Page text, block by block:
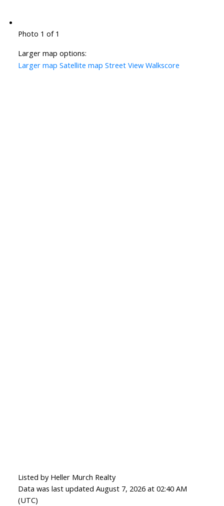
Photo 1 of 1
Larger map options:
Larger map Satellite map Street View Walkscore
Listed by Heller Murch Realty
Data was last updated August 7, 2026 at 02:40 AM
(UTC)